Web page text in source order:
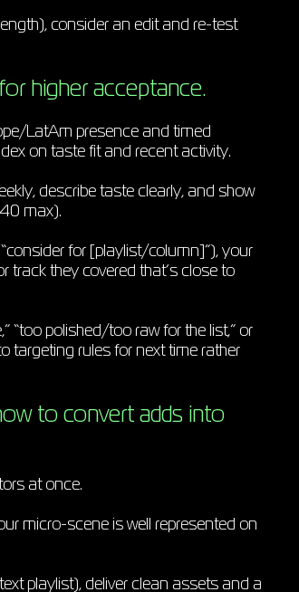
consider an edit and re-test
higher acceptance.
LatAm presence and timed
on taste fit and recent activity.
describe taste clearly, and show
max).
for [playlist/column]”), your
track they covered that’s close to
“too polished/too raw for the list,” or
targeting rules for next time rather
to convert adds into
at once.
micro-scene is well represented on
playlist), deliver clean assets and a